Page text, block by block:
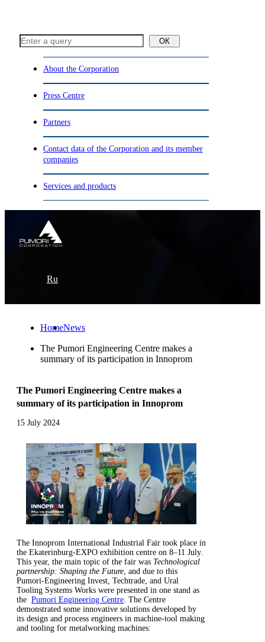
ОК
About the Corporation
Press Centre
Partners
Contact data of the Corporation and its member
companies
Services and products
Ru
HomeNews
The Pumori Engineering Centre makes a
summary of its participation in Innoprom
The Pumori Engineering Centre makes a
summary of its participation in Innoprom
15 July 2024
The Innoprom International Industrial Fair took place in
the Ekaterinburg-EXPO exhibition centre on 8–11 July.
This year, the main topic of the fair was Technological
partnership: Shaping the Future, and due to this
Pumori-Engineering Invest, Techtrade, and Ural
Tooling Systems Works were presented in one stand as
the Pumori Engineering Centre. The Centre
demonstrated some innovative solutions developed by
its design and process engineers in machine-tool making
and tooling for metalworking machines: